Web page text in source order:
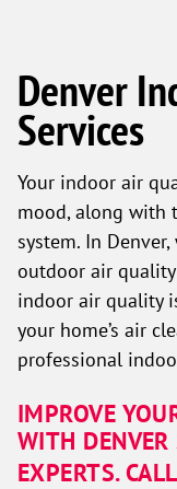
Denver
Services
Your indoor air
mood, along with
system. In
outdoor air
indoor air quality
your home’s air
professional
IMPROVE
WITH DENVER
EXPERTS. CALL